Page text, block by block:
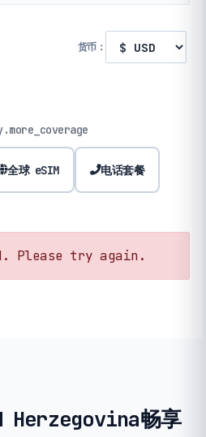
货币：
全球 eSIM 电话套餐
Please try again.
Herzegovina畅享